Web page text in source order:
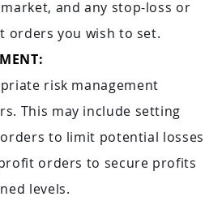
and any stop-loss or
orders you wish to set.
risk management
This may include setting
to limit potential losses
orders to secure profits
levels.